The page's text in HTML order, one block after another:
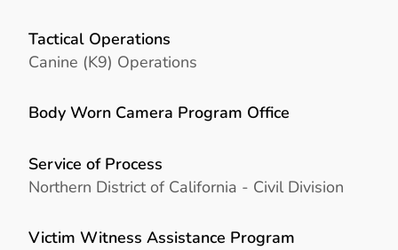
Tactical Operations
Canine (K9) Operations
Body Worn Camera Program Office
Service of Process
Northern District of California - Civil Division
Victim Witness Assistance Program